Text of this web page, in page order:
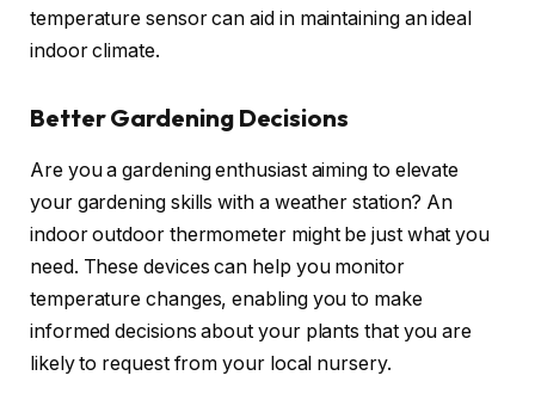
temperature sensor can aid in maintaining an ideal
indoor climate.
Better Gardening Decisions
Are you a gardening enthusiast aiming to elevate
your gardening skills with a weather station? An
indoor outdoor thermometer might be just what you
need. These devices can help you monitor
temperature changes, enabling you to make
informed decisions about your plants that you are
likely to request from your local nursery.